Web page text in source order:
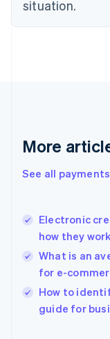
situation.
More
See all
Electronic
how they work
What is an
for e-
How to
guide for
Estonia
Finland
Greece
Hong Kong
English
India
Ireland
English
Italy
Japan